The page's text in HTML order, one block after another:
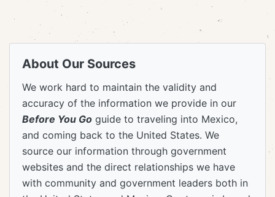
About Our Sources
We work hard to maintain the validity and
accuracy of the information we provide in our
Before You Go guide to traveling into Mexico,
and coming back to the United States. We
source our information through government
websites and the direct relationships we have
with community and government leaders both in